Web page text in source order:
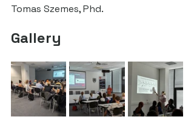
Tomas Szemes, Phd.
Gallery